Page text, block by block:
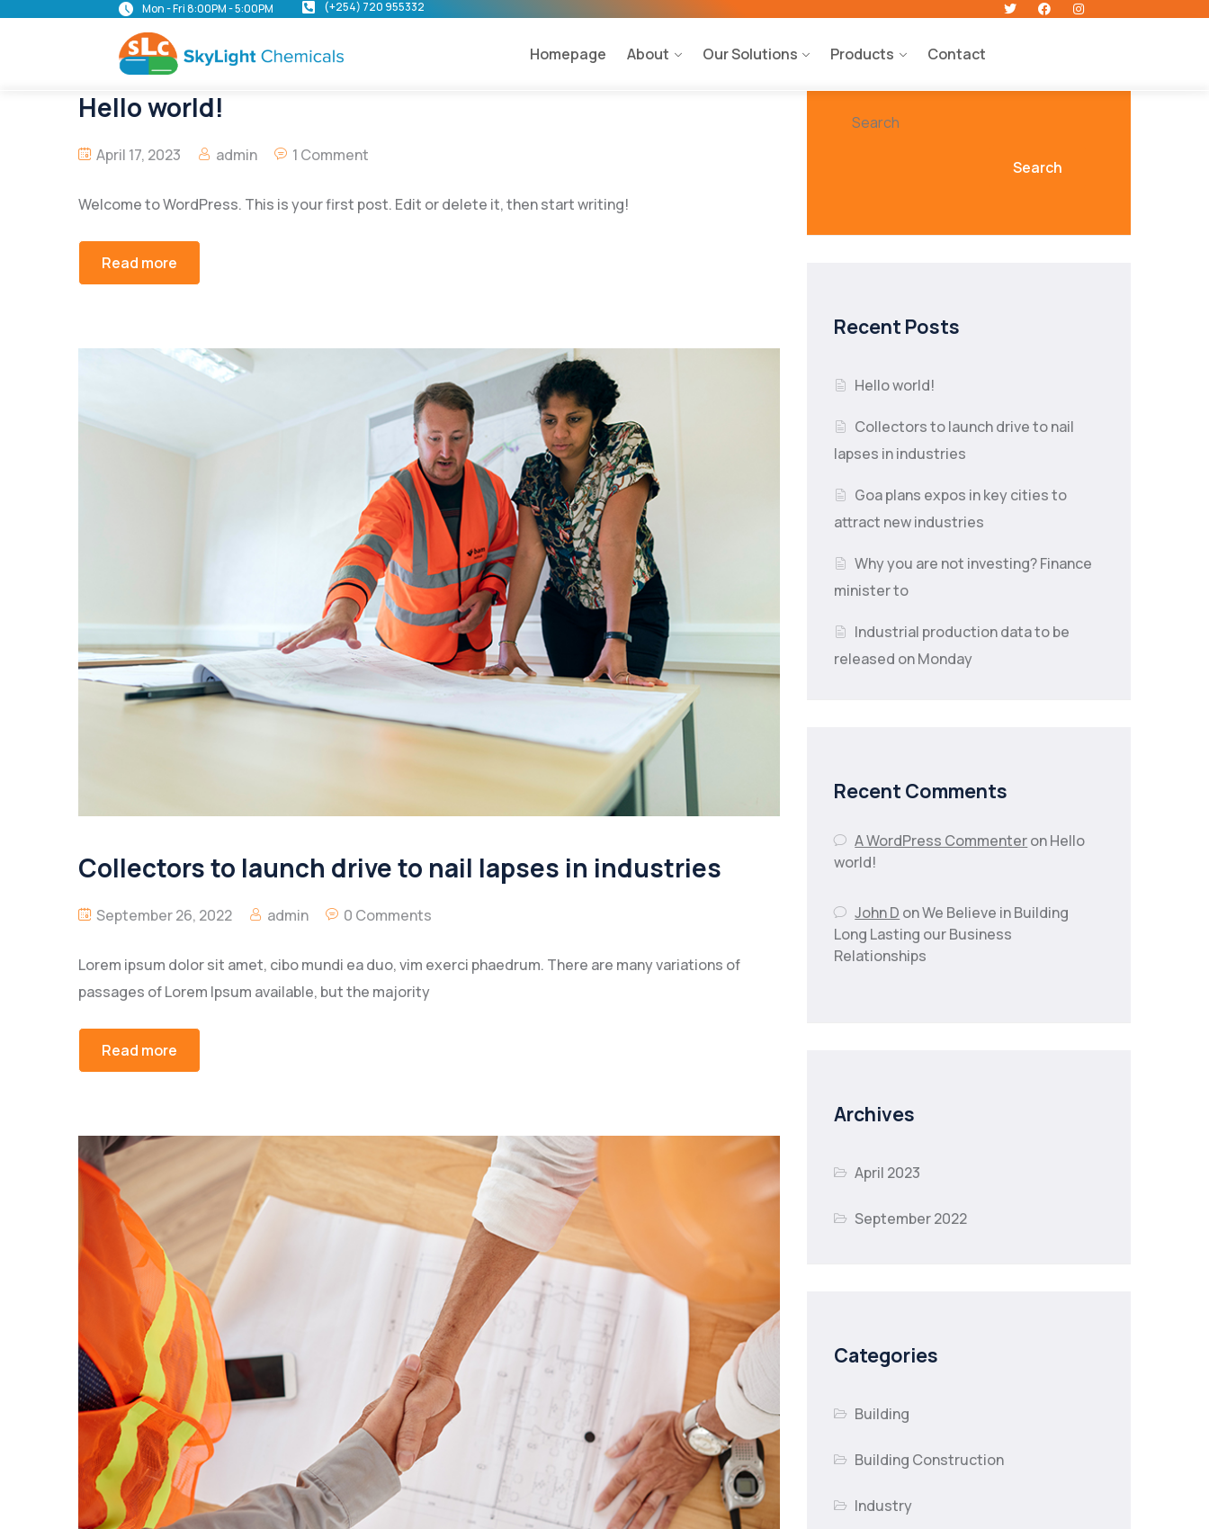
Mon - Fri 8:00PM - 5:00PM (+254) 720 955332
Homepage About Our Solutions Products Contact
Hello world!
April 17, 2023 admin 1 Comment
Welcome to WordPress. This is your first post. Edit or delete it, then start writing!
Read more
Collectors to launch drive to nail lapses in industries
September 26, 2022 admin 0 Comments
Lorem ipsum dolor sit amet, cibo mundi ea duo, vim exerci phaedrum. There are many variations of
passages of Lorem Ipsum available, but the majority
Read more
Search
Search
Recent Posts
Hello world!
Collectors to launch drive to nail
lapses in industries
Goa plans expos in key cities to
attract new industries
Why you are not investing? Finance
minister to
Industrial production data to be
released on Monday
Recent Comments
A WordPress CommenteronHello
world!
John D onWe Believe in Building
Long Lasting our Business
Relationships
Archives
April 2023
September 2022
Categories
Building
Building Construction
Industry